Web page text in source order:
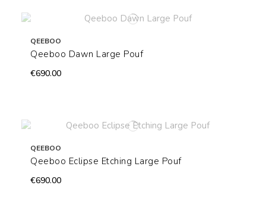
QEEBOO
Qeeboo Dawn Large Pouf
€690.00
QEEBOO
Qeeboo Eclipse Etching Large Pouf
€690.00